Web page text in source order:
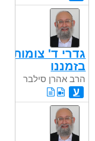
גדרי ד' צומות
בזמננו
הרב אהרן סילבר
ע